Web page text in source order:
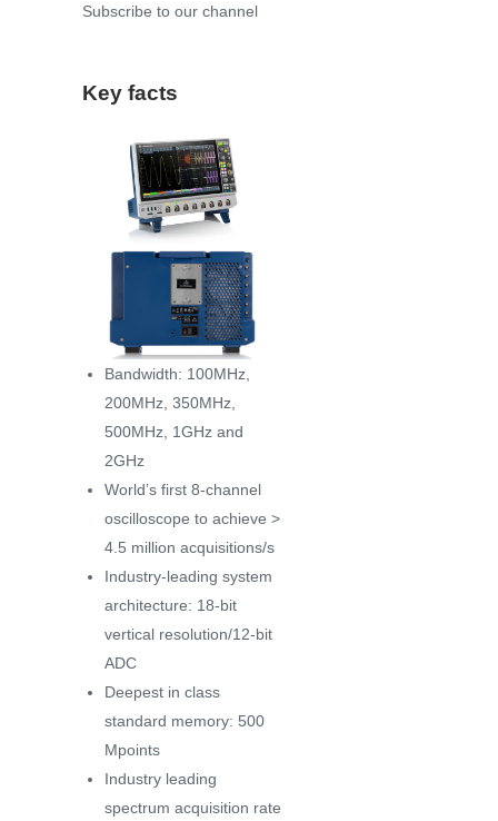
Subscribe to our channel
Key facts
Bandwidth: 100MHz,
200MHz, 350MHz,
500MHz, 1GHz and
2GHz
World’s first 8-channel
oscilloscope to achieve >
4.5 million acquisitions/s
Industry-leading system
architecture: 18-bit
vertical resolution/12-bit
ADC
Deepest in class
standard memory: 500
Mpoints
Industry leading
spectrum acquisition rate